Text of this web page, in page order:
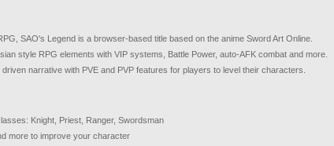
SAO's Legend is a browser-based title based on the anime Sword Art Online.
style RPG elements with VIP systems, Battle Power, auto-AFK combat and more.
narrative with PVE and PVP features for players to level their characters.
Knight, Priest, Ranger, Swordsman
more to improve your character